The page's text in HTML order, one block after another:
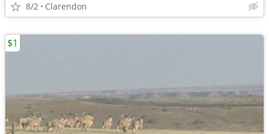
8/2 Clarendon
$1